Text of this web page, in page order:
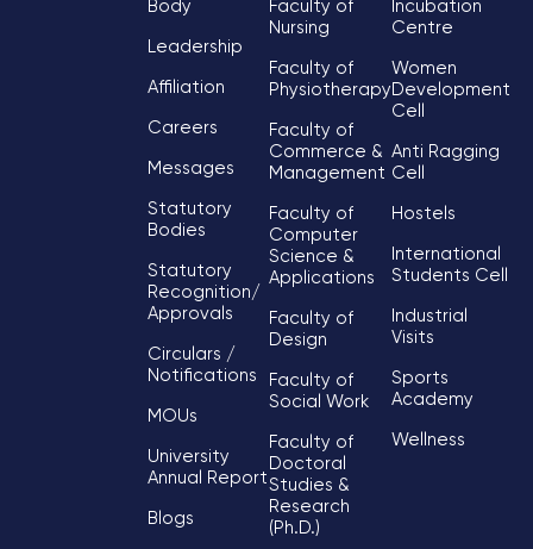
Body
Leadership
Affiliation
Careers
Messages
Statutory
Bodies
Statutory
Recognition/
Approvals
Circulars /
Notifications
MOUs
University
Annual Report
Blogs
Faculty of
Nursing
Faculty of
Physiotherapy
Faculty of
Commerce &
Management
Faculty of
Computer
Science &
Applications
Faculty of
Design
Faculty of
Social Work
Faculty of
Doctoral
Studies &
Research
(Ph.D.)
Incubation
Centre
Women
Development
Cell
Anti Ragging
Cell
Hostels
International
Students Cell
Industrial
Visits
Sports
Academy
Wellness